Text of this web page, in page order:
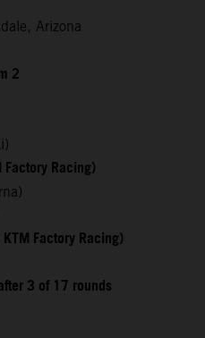
Arizona
2
Racing)
Factory Racing)
3 of 17 rounds